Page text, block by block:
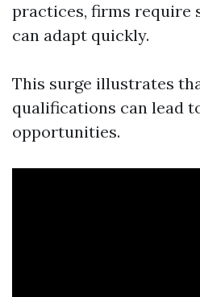
practices, firms require
can adapt quickly.
This surge illustrates
qualifications can lead
opportunities.